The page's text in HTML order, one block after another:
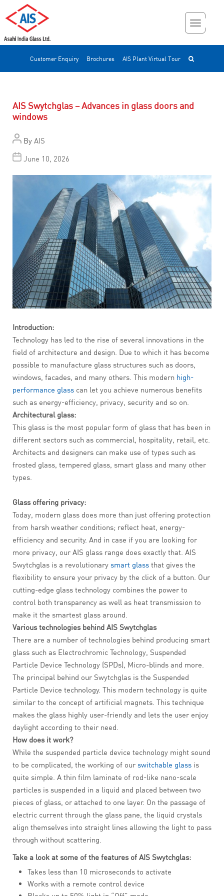
Customer Enquiry Brochures AIS Plant Virtual Tour
AIS Swytchglas – Advances in glass doors and
windows
By AIS
June 10, 2026
Introduction:
Technology has led to the rise of several innovations in the
field of architecture and design. Due to which it has become
possible to manufacture glass structures such as doors,
windows, facades, and many others. This modern high-
performance glass can let you achieve numerous benefits
such as energy-efficiency, privacy, security and so on.
Architectural glass:
This glass is the most popular form of glass that has been in
different sectors such as commercial, hospitality, retail, etc.
Architects and designers can make use of types such as
frosted glass, tempered glass, smart glass and many other
types.
Glass offering privacy:
Today, modern glass does more than just offering protection
from harsh weather conditions; reflect heat, energy-
efficiency and security. And in case if you are looking for
more privacy, our AIS glass range does exactly that. AIS
Swytchglas is a revolutionary smart glass that gives the
flexibility to ensure your privacy by the click of a button. Our
cutting-edge glass technology combines the power to
control both transparency as well as heat transmission to
make it the smartest glass around.
Various technologies behind AIS Swytchglas
There are a number of technologies behind producing smart
glass such as Electrochromic Technology, Suspended
Particle Device Technology (SPDs), Micro-blinds and more.
The principal behind our Swytchglas is the Suspended
Particle Device technology. This modern technology is quite
similar to the concept of artificial magnets. This technique
makes the glass highly user-friendly and lets the user enjoy
daylight according to their need.
How does it work?
While the suspended particle device technology might sound
to be complicated, the working of our switchable glass is
quite simple. A thin film laminate of rod-like nano-scale
particles is suspended in a liquid and placed between two
pieces of glass, or attached to one layer. On the passage of
electric current through the glass pane, the liquid crystals
align themselves into straight lines allowing the light to pass
through without scattering.
Take a look at some of the features of AIS Swytchglas:
Takes less than 10 microseconds to activate
Works with a remote control device